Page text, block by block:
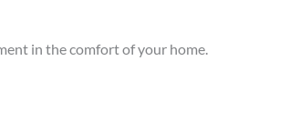
in the comfort of your home.